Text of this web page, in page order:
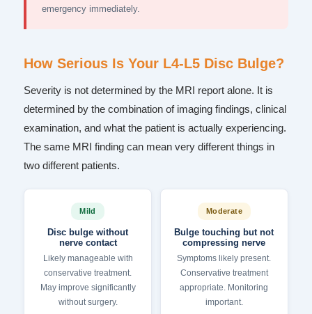
emergency immediately.
How Serious Is Your L4-L5 Disc Bulge?
Severity is not determined by the MRI report alone. It is
determined by the combination of imaging findings, clinical
examination, and what the patient is actually experiencing.
The same MRI finding can mean very different things in
two different patients.
Mild
Disc bulge without
nerve contact
Likely manageable with
conservative treatment.
May improve significantly
without surgery.
Moderate
Bulge touching but not
compressing nerve
Symptoms likely present.
Conservative treatment
appropriate. Monitoring
important.